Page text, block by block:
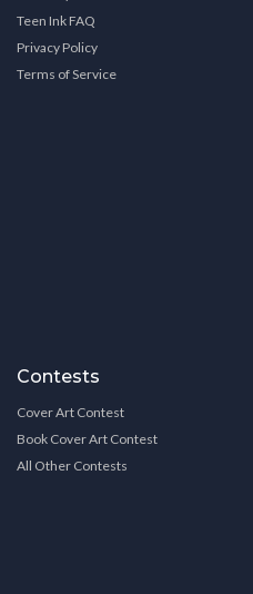
Teen Ink FAQ
Privacy Policy
Terms of Service
Contests
Cover Art Contest
Book Cover Art Contest
All Other Contests